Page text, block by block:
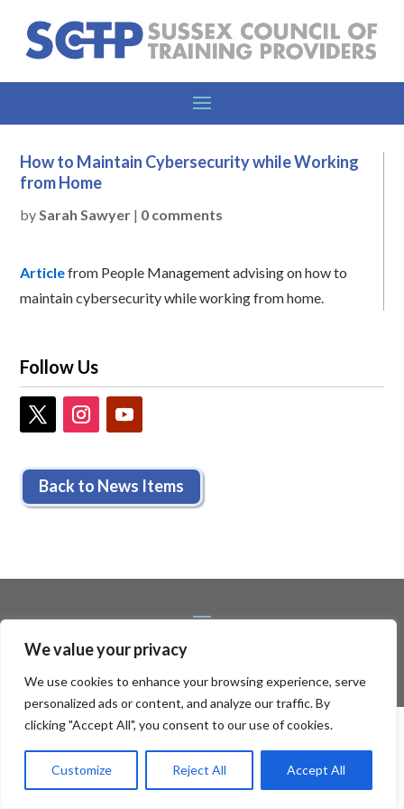
We value your privacy
We use cookies to enhance your browsing experience, serve
personalized ads or content, and analyze our traffic. By
clicking "Accept All", you consent to our use of cookies.
Customize Reject All Accept All
How to Maintain Cybersecurity while Working
from Home
bySarah Sawyer | 0 comments
Articlefrom People Management advising on how to
maintain cybersecurity while working from home.
Follow Us
Back to News Items